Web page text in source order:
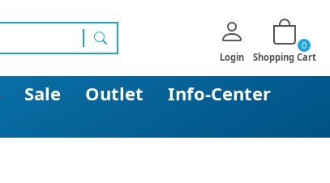
search Login Shopping Cart
0
Sale Outlet
Info-Center